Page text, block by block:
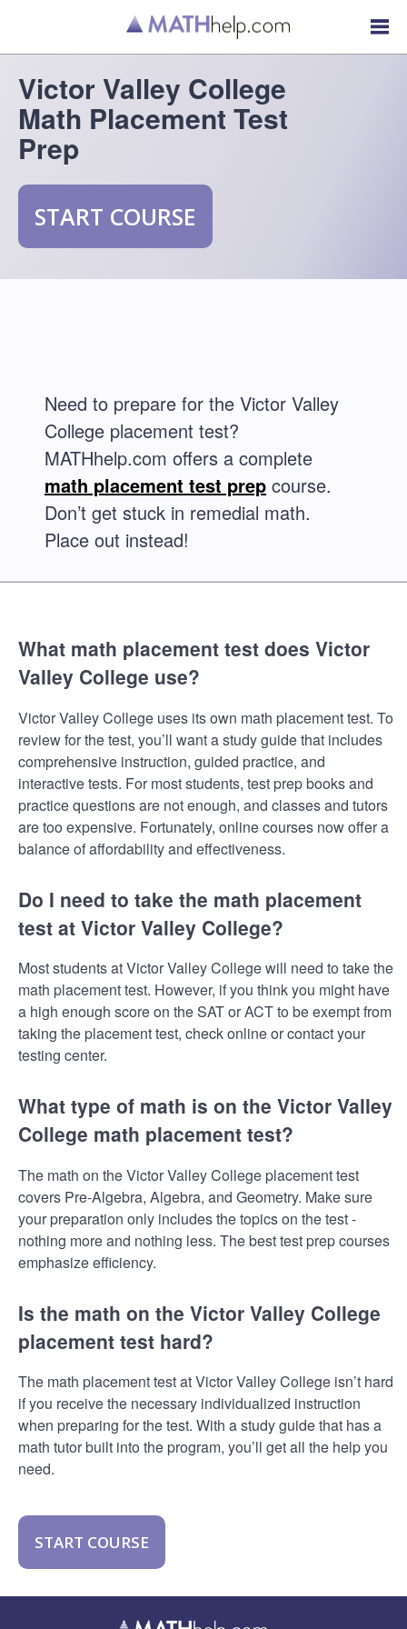
Victor Valley College
Math Placement Test
Prep
START COURSE
Need to prepare for the Victor Valley
College placement test?
MATHhelp.com offers a complete
math placement test prep course.
Don’t get stuck in remedial math.
Place out instead!
What math placement test does Victor
Valley College use?
Victor Valley College uses its own math placement test. To
review for the test, you’ll want a study guide that includes
comprehensive instruction, guided practice, and
interactive tests. For most students, test prep books and
practice questions are not enough, and classes and tutors
are too expensive. Fortunately, online courses now offer a
balance of affordability and effectiveness.
Do I need to take the math placement
test at Victor Valley College?
Most students at Victor Valley College will need to take the
math placement test. However, if you think you might have
a high enough score on the SAT or ACT to be exempt from
taking the placement test, check online or contact your
testing center.
What type of math is on the Victor Valley
College math placement test?
The math on the Victor Valley College placement test
covers Pre-Algebra, Algebra, and Geometry. Make sure
your preparation only includes the topics on the test -
nothing more and nothing less. The best test prep courses
emphasize efficiency.
Is the math on the Victor Valley College
placement test hard?
The math placement test at Victor Valley College isn’t hard
if you receive the necessary individualized instruction
when preparing for the test. With a study guide that has a
math tutor built into the program, you’ll get all the help you
need.
START COURSE